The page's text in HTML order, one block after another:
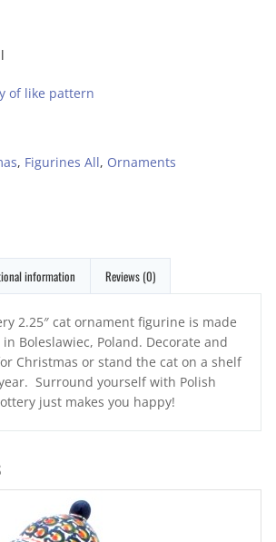
of like pattern
, Figurines All, Ornaments
information Reviews (0)
2.25″ cat ornament figurine is made
Boleslawiec, Poland. Decorate and
Christmas or stand the cat on a shelf
Surround yourself with Polish
just makes you happy!